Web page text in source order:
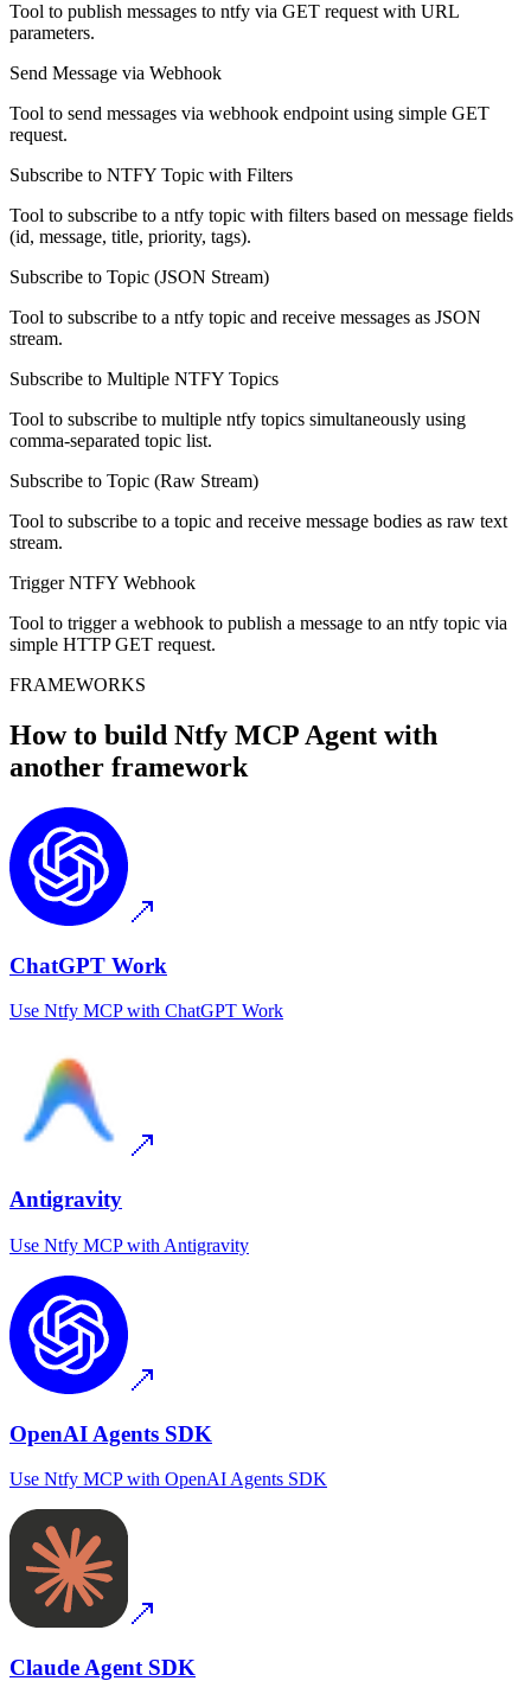
Tool to publish messages to ntfy via GET request with URL
parameters.
Send Message via Webhook
Tool to send messages via webhook endpoint using simple GET
request.
Subscribe to NTFY Topic with Filters
Tool to subscribe to a ntfy topic with filters based on message fields
(id, message, title, priority, tags).
Subscribe to Topic (JSON Stream)
Tool to subscribe to a ntfy topic and receive messages as JSON
stream.
Subscribe to Multiple NTFY Topics
Tool to subscribe to multiple ntfy topics simultaneously using
comma-separated topic list.
Subscribe to Topic (Raw Stream)
Tool to subscribe to a topic and receive message bodies as raw text
stream.
Trigger NTFY Webhook
Tool to trigger a webhook to publish a message to an ntfy topic via
simple HTTP GET request.
FRAMEWORKS
How to build Ntfy MCP Agent with
another framework
ChatGPT Work
Use Ntfy MCPwith ChatGPT Work
Antigravity
Use Ntfy MCPwith Antigravity
OpenAI Agents SDK
Use Ntfy MCPwith OpenAI Agents SDK
Claude Agent SDK